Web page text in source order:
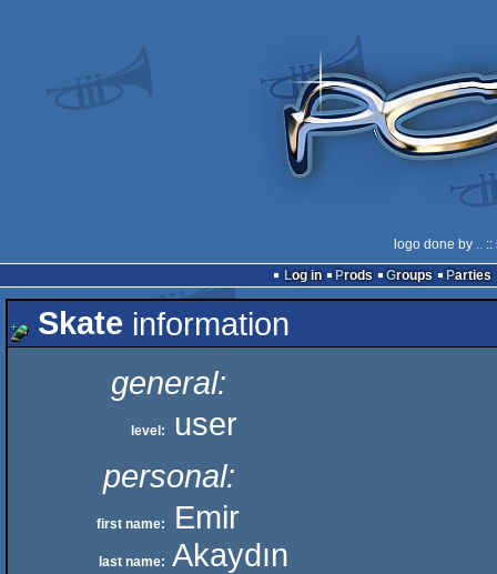
logo done by .. ::
Log in
Prods Groups Parties
Skate information
general:
level:
user
personal:
first name: Emir
last name: Akaydın